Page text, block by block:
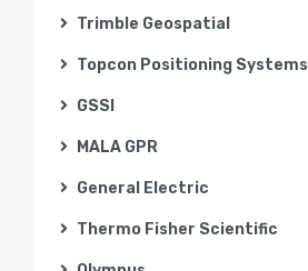
Trimble Geospatial
Topcon Positioning Systems
GSSI
MALA GPR
General Electric
Thermo Fisher Scientific